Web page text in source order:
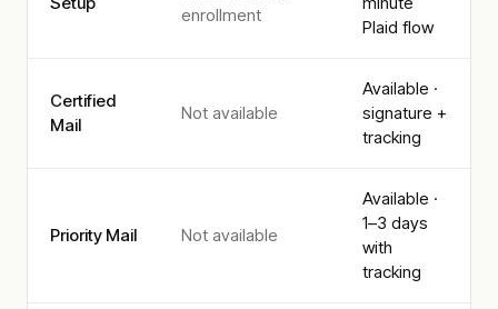
enrollment
Plaid flow
Certified
Mail
Not available
Available ·
signature +
tracking
Priority Mail Not available
Available ·
1–3 days
with
tracking